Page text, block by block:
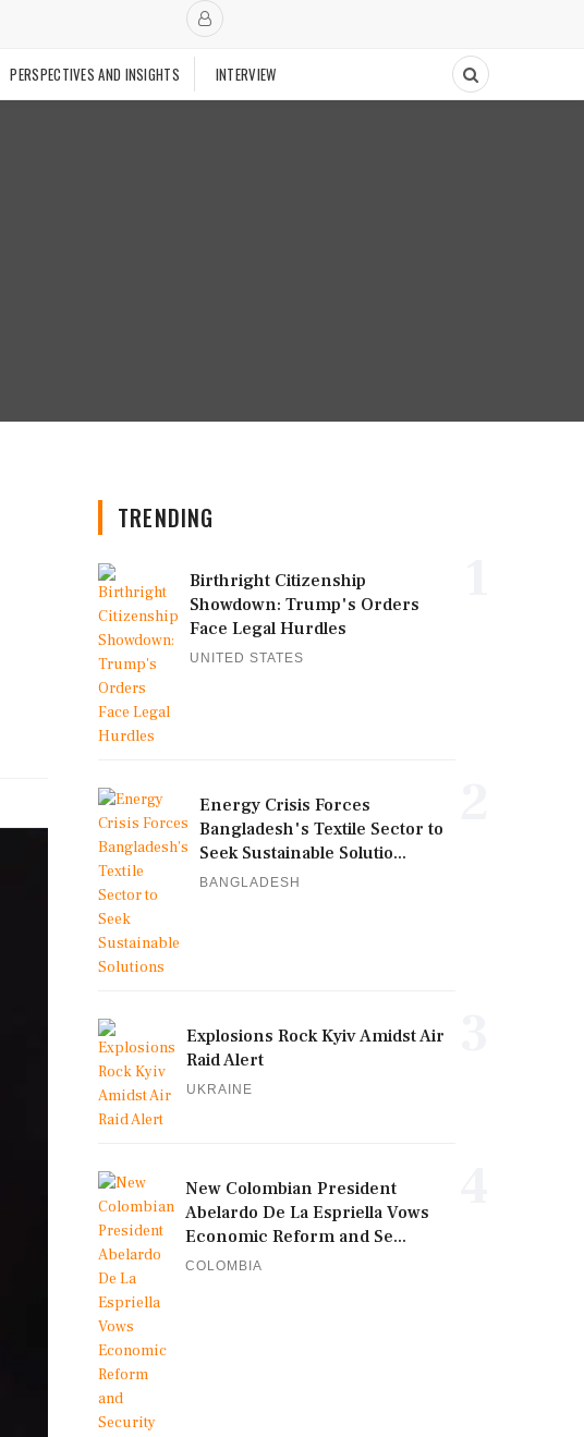
PERSPECTIVES AND INSIGHTS INTERVIEW
TRENDING
Birthright Citizenship
Showdown: Trump's Orders
Face Legal Hurdles
UNITED STATES
Energy Crisis Forces
Bangladesh's Textile Sector to
Seek Sustainable Solutio...
BANGLADESH
Explosions Rock Kyiv Amidst Air
Raid Alert
UKRAINE
New Colombian President
Abelardo De La Espriella Vows
Economic Reform and Se...
COLOMBIA